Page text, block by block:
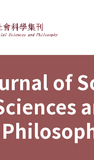
Social
of